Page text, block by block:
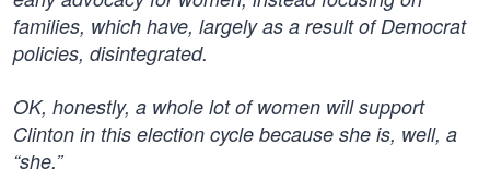
families, which have, largely as a result of Democrat
policies, disintegrated.
OK, honestly, a whole lot of women will support
Clinton in this election cycle because she is, well, a
“she.”